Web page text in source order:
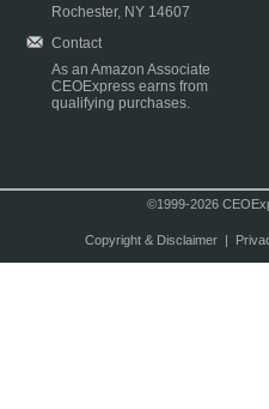
Rochester, NY 14607
Contact
As an Amazon Associate
CEOExpress earns from
qualifying purchases.
©1999-2026
Copyright & Disclaimer|